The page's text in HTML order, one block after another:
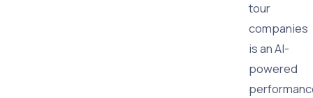
tour
companies
is an AI-
powered